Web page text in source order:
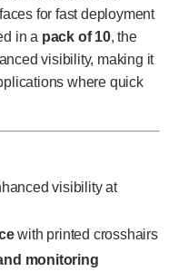
for fast deployment
in a pack of 10, the
visibility, making it
where quick
visibility at
with printed crosshairs
monitoring